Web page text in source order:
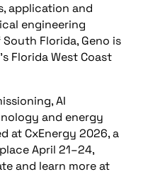
application and
engineering
Florida, Geno is
Florida West Coast
AI
and energy
at CxEnergy 2026, a
April 21–24,
and learn more at